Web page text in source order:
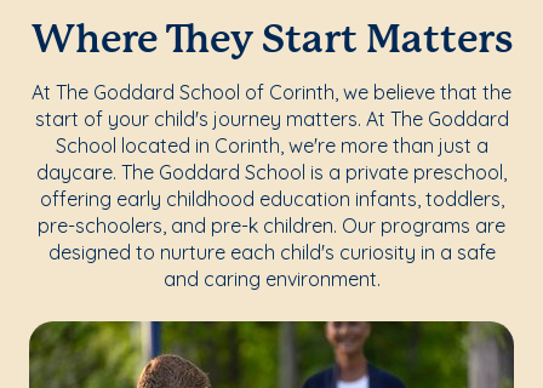
Where They Start Matters
At The Goddard School of Corinth, we believe that the
start of your child's journey matters. At The Goddard
School located in Corinth, we're more than just a
daycare. The Goddard School is a private preschool,
offering early childhood education infants, toddlers,
pre-schoolers, and pre-k children. Our programs are
designed to nurture each child's curiosity in a safe
and caring environment.